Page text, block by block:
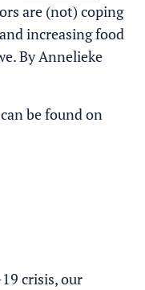
are (not) coping
increasing food
By Annelieke
be found on
crisis, our